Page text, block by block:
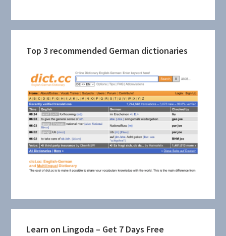
Top 3 recommended German dictionaries
Learn on Lingoda – Get 7 Days Free